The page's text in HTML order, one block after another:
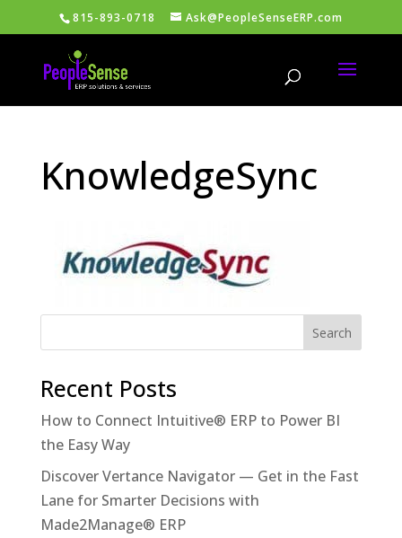
815-893-0718 Ask@PeopleSenseERP.com
KnowledgeSync
Recent Posts
How to Connect Intuitive® ERP to Power BI
the Easy Way
Discover Vertance Navigator — Get in the Fast
Lane for Smarter Decisions with
Made2Manage® ERP